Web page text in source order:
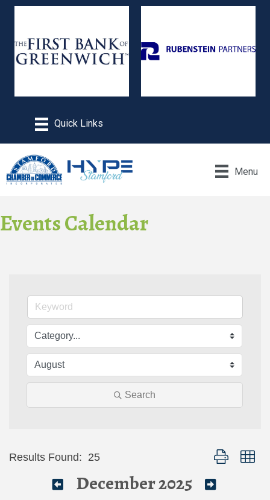
Menu
Events Calendar
Search
Results Found: 25 Button group
December 2025